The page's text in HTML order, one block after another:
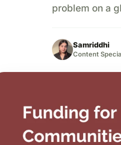
problem on a
Samriddhi
Content